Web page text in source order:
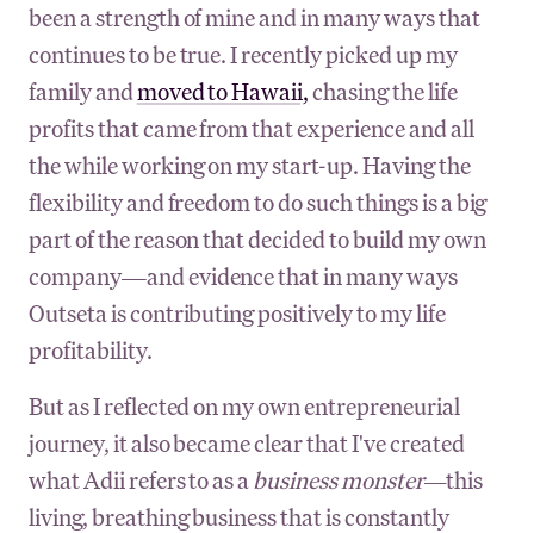
been a strength of mine and in many ways that
continues to be true. I recently picked up my
family andmoved to Hawaii,chasing the life
profits that came from that experience and all
the while working on my start-up. Having the
flexibility and freedom to do such things is a big
part of the reason that decided to build my own
company—and evidence that in many ways
Outseta is contributing positively to my life
profitability.
But as I reflected on my own entrepreneurial
journey, it also became clear that I've created
what Adii refers to as a business monster—this
living, breathing business that is constantly